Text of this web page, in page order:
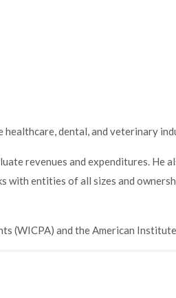
healthcare, dental, and veterinary
revenues and expenditures. He
with entities of all sizes and
(WICPA) and the American